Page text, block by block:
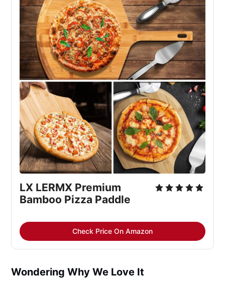
LX LERMX Premium
Bamboo Pizza Paddle
Check Price On Amazon
Wondering Why We Love It